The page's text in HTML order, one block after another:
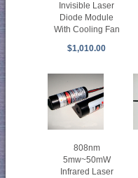
Invisible Laser
Diode Module
With Cooling Fan
$1,010.00
808nm
5mw~50mW
Infrared Laser